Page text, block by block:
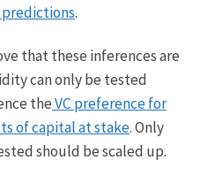
.
that these inferences are
can only be tested
theVC preference for
of capital at stake. Only
should be scaled up.